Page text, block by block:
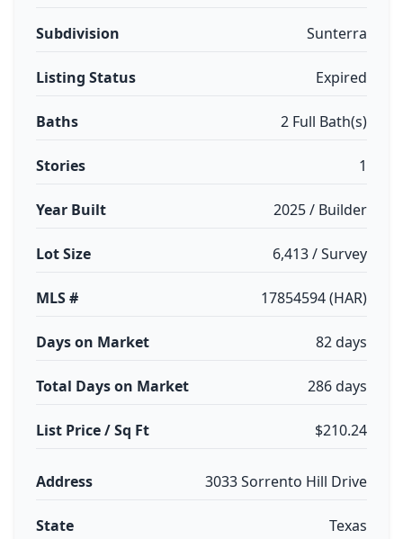
Subdivision Sunterra
Listing Status Expired
Baths 2 Full Bath(s)
Stories 1
Year Built 2025 / Builder
Lot Size 6,413 / Survey
MLS # 17854594 (HAR)
Days on Market 82 days
Total Days on Market 286 days
List Price / Sq Ft $210.24
Address 3033 Sorrento Hill Drive
State Texas